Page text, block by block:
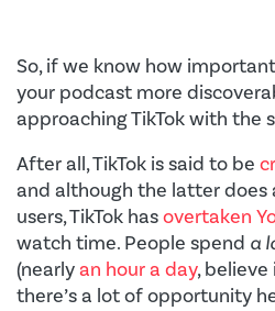
So, if we know how
your podcast more
approaching TikTok with the
After all, TikTok is said to be
and although the latter
users, TikTok hasovertaken
watch time. People spend a
(nearlyan hour a day, believe
there’s a lot of opportunity